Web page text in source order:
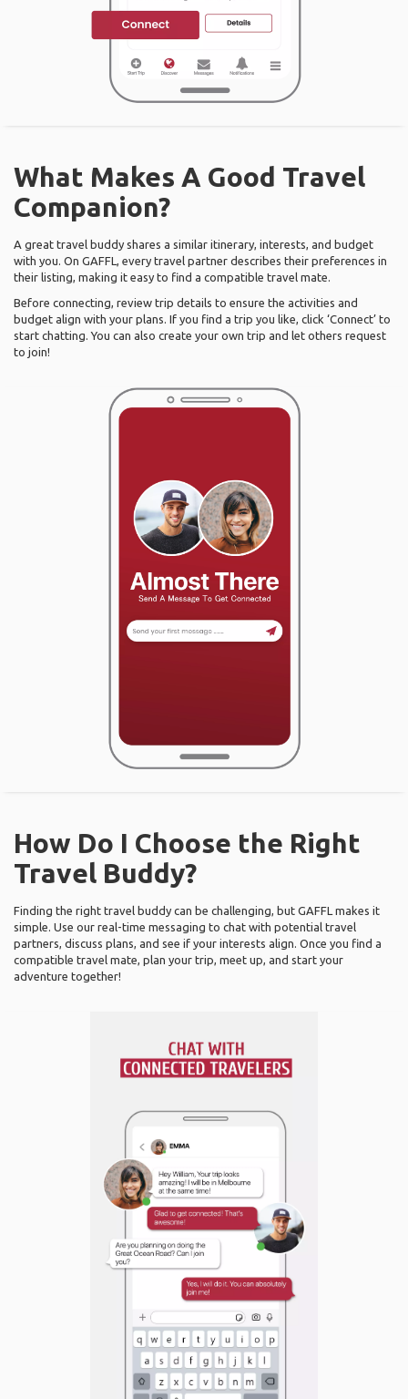
What Makes A Good Travel
Companion?
A great travel buddy shares a similar itinerary, interests, and budget
with you. On GAFFL, every travel partner describes their preferences in
their listing, making it easy to find a compatible travel mate.
Before connecting, review trip details to ensure the activities and
budget align with your plans. If you find a trip you like, click ‘Connect’ to
start chatting. You can also create your own trip and let others request
to join!
How Do I Choose the Right
Travel Buddy?
Finding the right travel buddy can be challenging, but GAFFL makes it
simple. Use our real-time messaging to chat with potential travel
partners, discuss plans, and see if your interests align. Once you find a
compatible travel mate, plan your trip, meet up, and start your
adventure together!